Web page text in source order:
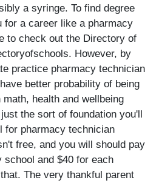
a syringe. To find degree
for a career like a pharmacy
to check out the Directory of
However, by
practice pharmacy technician
better probability of being
health and wellbeing
the sort of foundation you'll
for pharmacy technician
free, and you will should pay
and $40 for each
The very thankful parent